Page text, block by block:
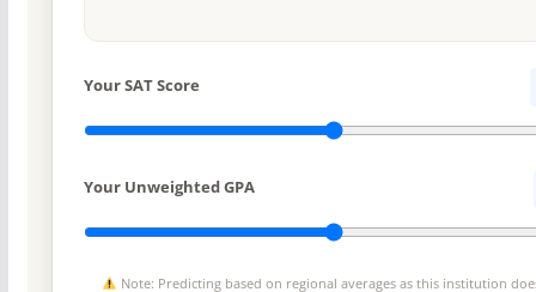
Your SAT Score
Your Unweighted GPA
Note: Predicting based on regional averages as this institution